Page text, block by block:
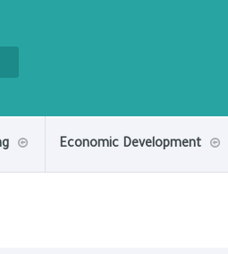
Economic Development